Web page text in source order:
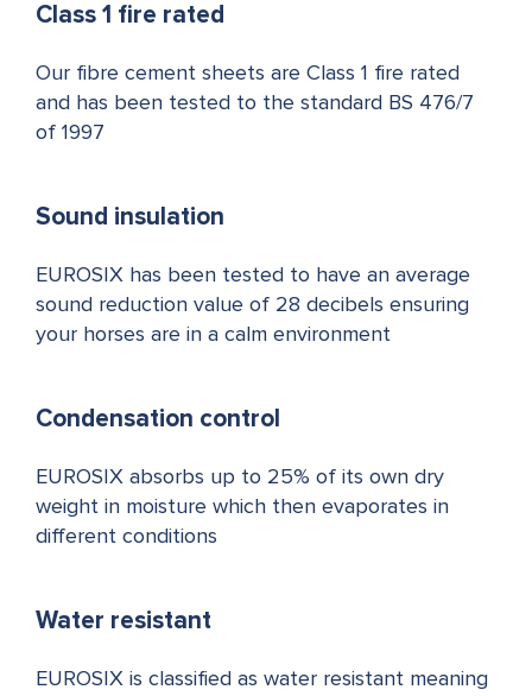
Class 1 fire rated
Our fibre cement sheets are Class 1 fire rated
and has been tested to the standard BS 476/7
of 1997
Sound insulation
EUROSIX has been tested to have an average
sound reduction value of 28 decibels ensuring
your horses are in a calm environment
Condensation control
EUROSIX absorbs up to 25% of its own dry
weight in moisture which then evaporates in
different conditions
Water resistant
EUROSIX is classified as water resistant meaning